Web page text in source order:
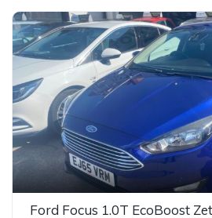
Ford Focus 1.0T EcoBoost